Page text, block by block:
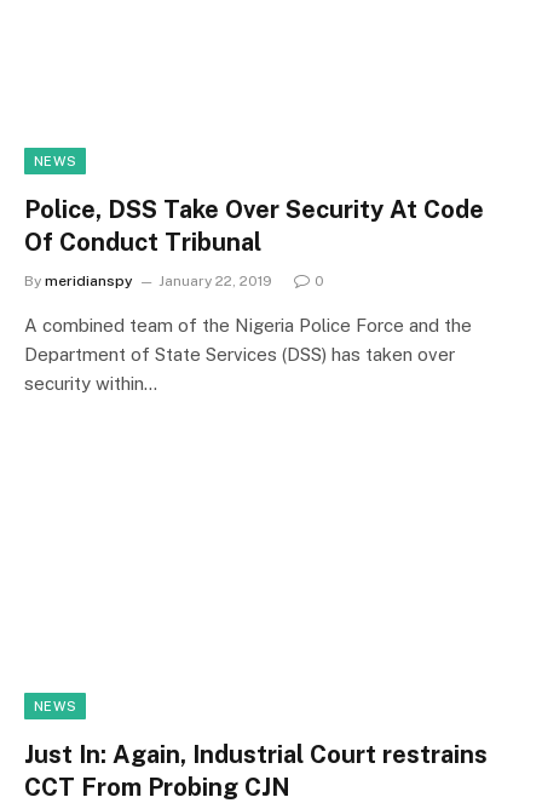
NEWS
Police, DSS Take Over Security At Code
Of Conduct Tribunal
By meridianspy January 22, 2019 0
A combined team of the Nigeria Police Force and the
Department of State Services (DSS) has taken over
security within…
NEWS
Just In: Again, Industrial Court restrains
CCT From Probing CJN